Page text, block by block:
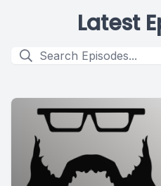
Latest